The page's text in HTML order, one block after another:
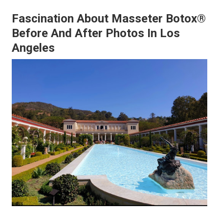
Fascination About Masseter Botox®
Before And After Photos In Los
Angeles